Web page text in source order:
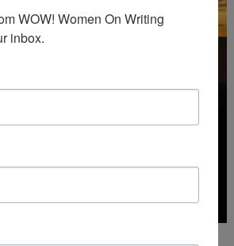
October 31, 2026
WOW! Women On Writing
inbox.